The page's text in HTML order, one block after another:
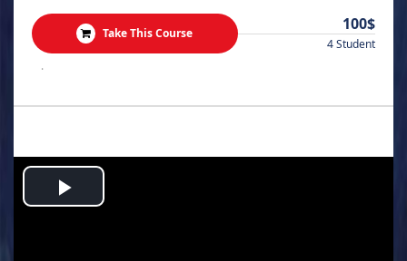
Take This Course 100$
4 Student
.
Play